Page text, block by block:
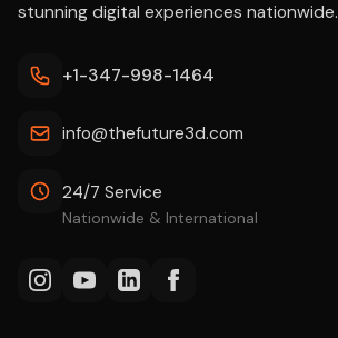
stunning digital experiences nationwide.
+1-347-998-1464
info@thefuture3d.com
24/7 Service
Nationwide & International